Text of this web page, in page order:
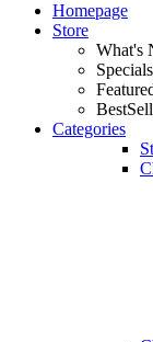
Homepage
Store
What's
Specials
Categories